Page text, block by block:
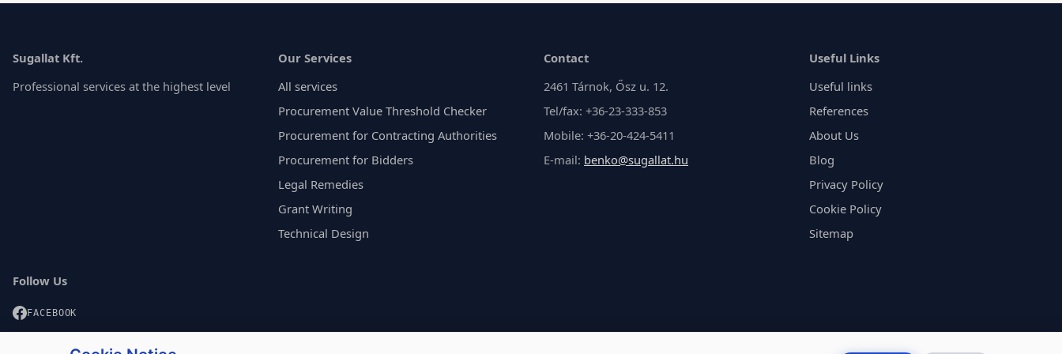
Sugallat Kft.
Professional services at the highest level
Our Services
All services
Procurement Value Threshold Checker
Procurement for Contracting Authorities
Procurement for Bidders
Legal Remedies
Grant Writing
Technical Design
Contact
2461 Tárnok, Ősz u. 12.
Tel/fax: +36-23-333-853
Mobile: +36-20-424-5411
E-mail: benko@sugallat.hu
Useful Links
Useful links
References
About Us
Blog
Privacy Policy
Cookie Policy
Sitemap
Follow Us
FACEBOOK